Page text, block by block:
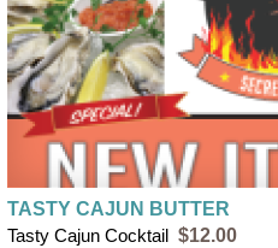
TASTY CAJUN BUTTER
Tasty Cajun Cocktail $12.00